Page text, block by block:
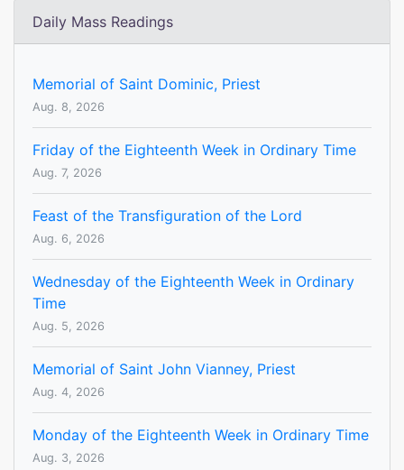
Daily Mass Readings
Memorial of Saint Dominic, Priest
Aug. 8, 2026
Friday of the Eighteenth Week in Ordinary Time
Aug. 7, 2026
Feast of the Transfiguration of the Lord
Aug. 6, 2026
Wednesday of the Eighteenth Week in Ordinary
Time
Aug. 5, 2026
Memorial of Saint John Vianney, Priest
Aug. 4, 2026
Monday of the Eighteenth Week in Ordinary Time
Aug. 3, 2026